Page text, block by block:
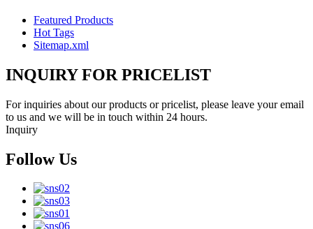
Featured Products
Hot Tags
Sitemap.xml
INQUIRY FOR PRICELIST
For inquiries about our products or pricelist, please leave your email
to us and we will be in touch within 24 hours.
Inquiry
Follow Us